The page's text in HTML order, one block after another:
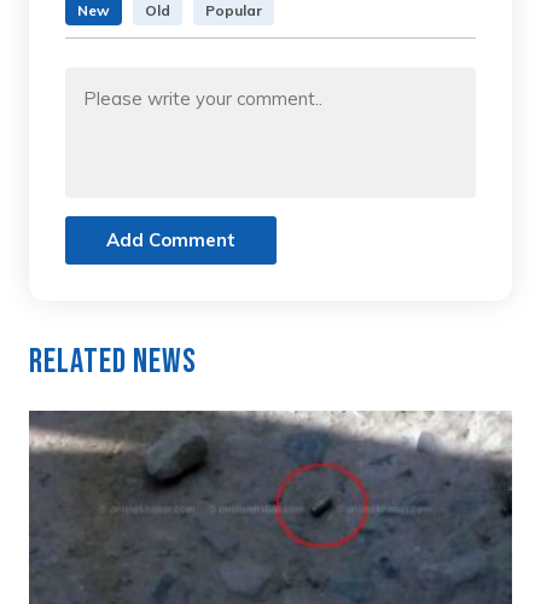
New Old Popular
Add Comment
Related News